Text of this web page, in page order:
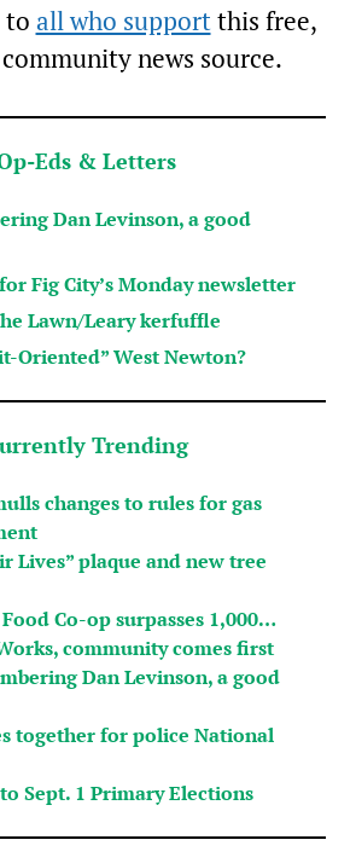
to all who supportthis free,
news source.
Eds & Letters
Dan Levinson, a good
Fig City’s Monday newsletter
Lawn/Leary kerfuffle
Oriented” West Newton?
Trending
changes to rules for gas
Lives” plaque and new tree
Co-op surpasses 1,000…
community comes first
Dan Levinson, a good
together for police National
Sept. 1 Primary Elections